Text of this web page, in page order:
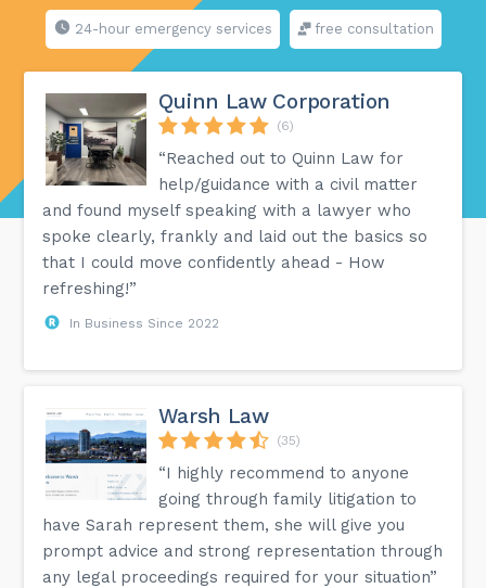
24-hour emergency services free consultation
Quinn Law Corporation
(6)
“Reached out to Quinn Law for
help/guidance with a civil matter
and found myself speaking with a lawyer who
spoke clearly, frankly and laid out the basics so
that I could move confidently ahead - How
refreshing!”
In Business Since 2022
Warsh Law
(35)
“I highly recommend to anyone
going through family litigation to
have Sarah represent them, she will give you
prompt advice and strong representation through
any legal proceedings required for your situation”